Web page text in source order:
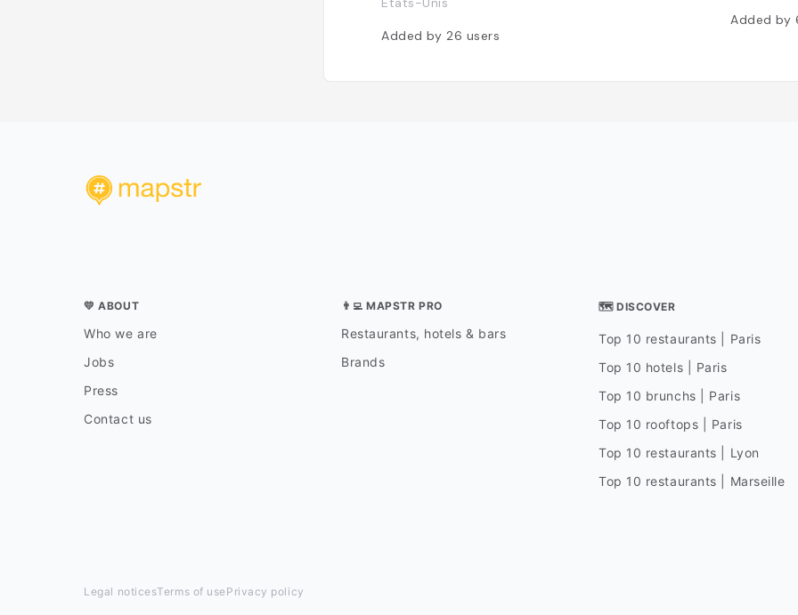
Added by 26 users
Added by
💛 ABOUT
Who we are
Jobs
Press
Contact us
👨‍💻 MAPSTR PRO
Restaurants, hotels & bars
Brands
🗺 DISCOVER
Top 10 restaurants | Paris
Top 10 hotels | Paris
Top 10 brunchs | Paris
Top 10 rooftops | Paris
Top 10 restaurants | Lyon
Top 10 restaurants | Marseille
Legal noticesTerms of usePrivacy policy